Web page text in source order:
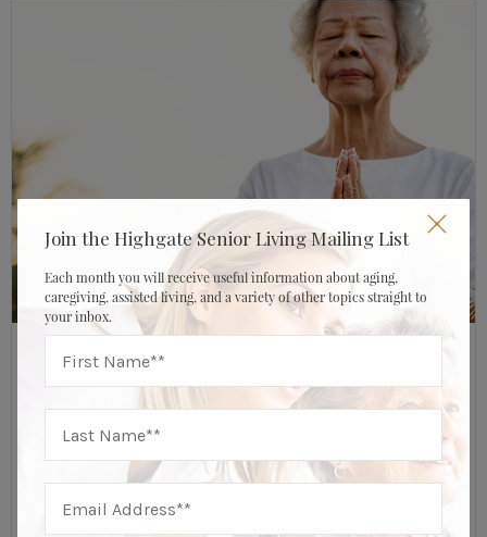
Join the Highgate Senior Living Mailing List
Each month you will receive useful information about aging,
caregiving, assisted living, and a variety of other topics straight to
your inbox.
AUGUST 12, 2022
HIGHGATE SENIOR LIVING
Healthy Aging
The Rise Of Mind-Body Medicine & Holistic
Therapy